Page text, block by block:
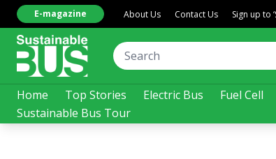
Home Top Stories Electric Bus Fuel Cell
Sustainable Bus Tour
E-magazine About Us Contact Us Sign up to